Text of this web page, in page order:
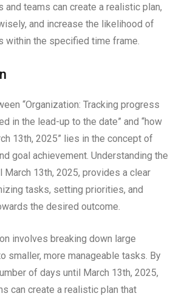
and teams can create a realistic plan,
and increase the likelihood of
within the specified time frame.
“Organization: Tracking progress
in the lead-up to the date” and “how
13th, 2025” lies in the concept of
goal achievement. Understanding the
March 13th, 2025, provides a clear
tasks, setting priorities, and
the desired outcome.
involves breaking down large
smaller, more manageable tasks. By
of days until March 13th, 2025,
can create a realistic plan that